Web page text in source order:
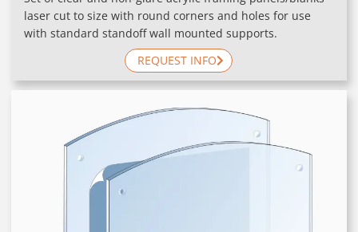
laser cut to size with round corners and holes for use
with standard standoff wall mounted supports.
REQUEST INFO